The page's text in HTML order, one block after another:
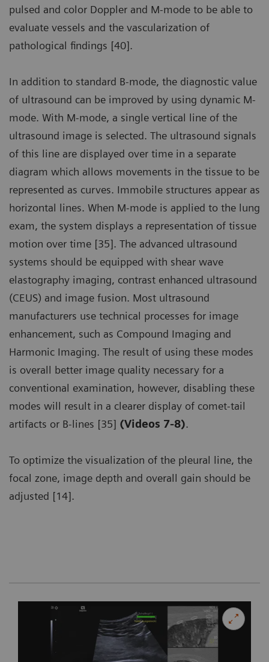
pulsed and color Doppler and M-mode to be able to
evaluate vessels and the vascularization of
pathological findings [40].
In addition to standard B-mode, the diagnostic value
of ultrasound can be improved by using dynamic M-
mode. With M-mode, a single vertical line of the
ultrasound image is selected. The ultrasound signals
of this line are displayed over time in a separate
diagram which allows movements in the tissue to be
represented as curves. Immobile structures appear as
horizontal lines. When M-mode is applied to the lung
exam, the system displays a representation of tissue
motion over time [35]. The advanced ultrasound
systems should be equipped with shear wave
elastography imaging, contrast enhanced ultrasound
(CEUS) and image fusion. Most ultrasound
manufacturers use technical processes for image
enhancement, such as Compound Imaging and
Harmonic Imaging. The result of using these modes
is overall better image quality necessary for a
conventional examination, however, disabling these
modes will result in a clearer display of comet-tail
artifacts or B-lines [35] (Videos 7-8).
To optimize the visualization of the pleural line, the
focal zone, image depth and overall gain should be
adjusted [14].